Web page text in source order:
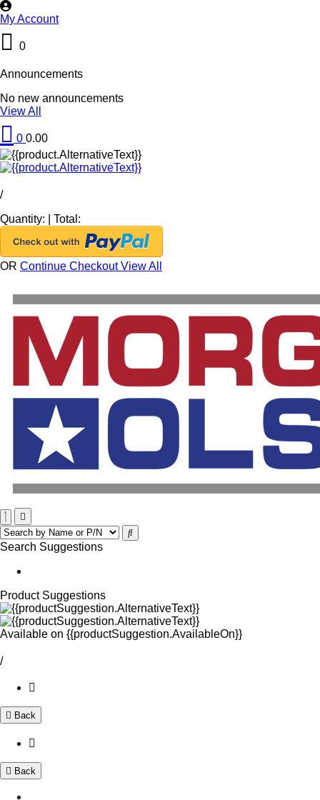
My Account
0
Announcements
No new announcements
View All
0 0.00
/
Quantity:
Total:
OR Continue CheckoutView All
Search Suggestions
Product Suggestions
Available on {{productSuggestion.AvailableOn}}
/
Back
Back